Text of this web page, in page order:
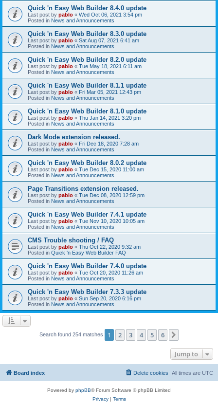
Quick 'n Easy Web Builder 8.4.0 update
Last post by pablo « Wed Oct 06, 2021 3:54 pm
Posted in News and Announcements
Quick 'n Easy Web Builder 8.3.0 update
Last post by pablo « Sat Aug 07, 2021 6:41 am
Posted in News and Announcements
Quick 'n Easy Web Builder 8.2.0 update
Last post by pablo « Tue May 18, 2021 6:11 am
Posted in News and Announcements
Quick 'n Easy Web Builder 8.1.1 update
Last post by pablo « Fri Mar 05, 2021 12:43 pm
Posted in News and Announcements
Quick 'n Easy Web Builder 8.1.0 update
Last post by pablo « Thu Jan 14, 2021 3:20 pm
Posted in News and Announcements
Dark Mode extension released.
Last post by pablo « Fri Dec 18, 2020 7:28 am
Posted in News and Announcements
Quick 'n Easy Web Builder 8.0.2 update
Last post by pablo « Tue Dec 15, 2020 11:00 am
Posted in News and Announcements
Page Transitions extension released.
Last post by pablo « Tue Dec 08, 2020 12:59 pm
Posted in News and Announcements
Quick 'n Easy Web Builder 7.4.1 update
Last post by pablo « Tue Nov 10, 2020 10:05 am
Posted in News and Announcements
CMS Trouble shooting / FAQ
Last post by pablo « Thu Oct 22, 2020 9:32 am
Posted in Quick 'n Easy Web Builder FAQ
Quick 'n Easy Web Builder 7.4.0 update
Last post by pablo « Tue Oct 20, 2020 11:26 am
Posted in News and Announcements
Quick 'n Easy Web Builder 7.3.3 update
Last post by pablo « Sun Sep 20, 2020 6:16 pm
Posted in News and Announcements
Search found 254 matches 1 2 3 4 5 6
Jump to
Board index All times are UTC
Delete cookies
Powered by phpBB® Forum Software © phpBB Limited
Privacy| Terms